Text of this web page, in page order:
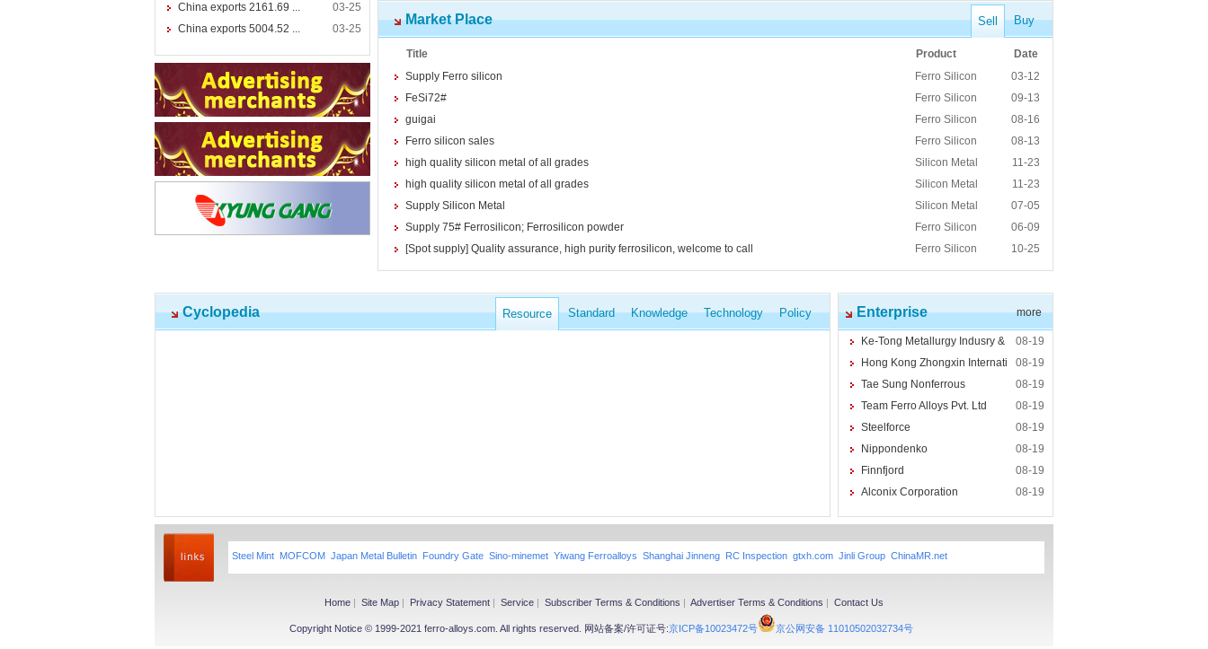
China exports 2161.69 ...
03-25
China exports 5004.52 ...
03-25
Market Place Sell Buy
Title Product
Date
Supply Ferro silicon
Ferro Silicon
03-12
FeSi72#
Ferro Silicon
09-13
guigai
Ferro Silicon
08-16
Ferro silicon sales
Ferro Silicon
08-13
high quality silicon metal of all grades
Silicon Metal
11-23
high quality silicon metal of all grades
Silicon Metal
11-23
Supply Silicon Metal
Silicon Metal
07-05
Supply 75# Ferrosilicon; Ferrosilicon powder
Ferro Silicon
06-09
[Spot supply] Quality assurance, high purity ferrosilicon, welcome to call
Ferro Silicon 10-25
Cyclopedia Resource Standard Knowledge Technology Policy Enterprise more
Ke-Tong Metallurgy Indusry &
08-19
Hong Kong Zhongxin Internati
08-19
Tae Sung Nonferrous
08-19
Team Ferro Alloys Pvt. Ltd
08-19
Steelforce
08-19
Nippondenko
08-19
Finnfjord
08-19
Alconix Corporation
08-19
Steel Mint MOFCOM Japan Metal Bulletin Foundry Gate Sino-minemet Yiwang Ferroalloys Shanghai Jinneng RC Inspection gtxh.com Jinli Group ChinaMR.net
Home | Site Map | Privacy Statement | Service | Subscriber Terms & Conditions | Advertiser Terms & Conditions | Contact Us
Copyright Notice © 1999-2021 ferro-alloys.com. All rights reserved. 网站备案/许可证号:京ICP备10023472号 京公网安备 11010502032734号